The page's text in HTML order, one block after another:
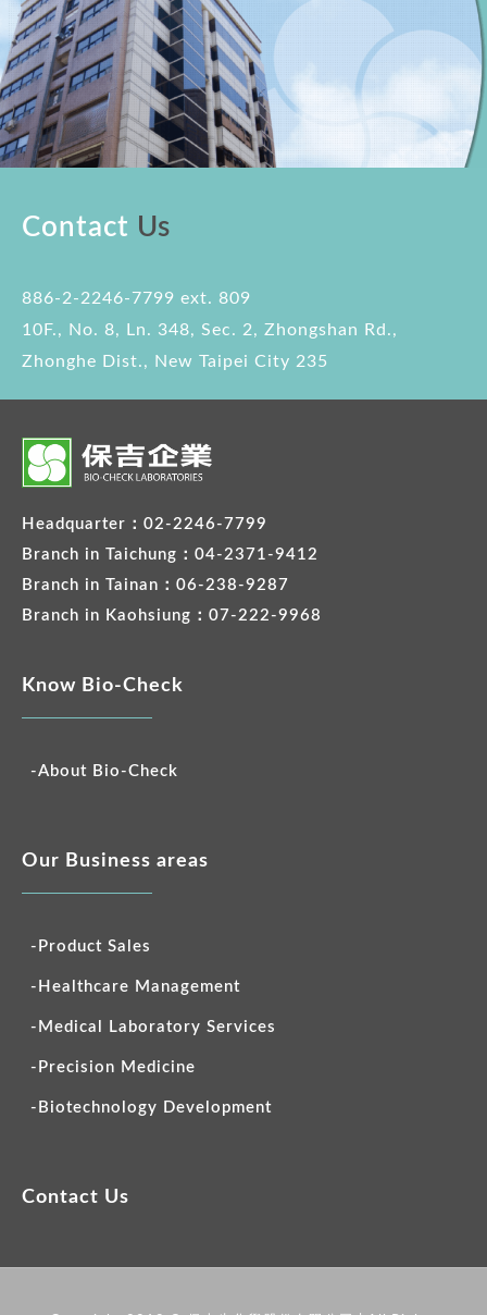
Contact Us
886-2-2246-7799 ext. 809
10F., No. 8, Ln. 348, Sec. 2, Zhongshan Rd.,
Zhonghe Dist., New Taipei City 235
Headquarter：02-2246-7799
Branch in Taichung：04-2371-9412
Branch in Tainan：06-238-9287
Branch in Kaohsiung：07-222-9968
Know Bio-Check
-About Bio-Check
Our Business areas
-Product Sales
-Healthcare Management
-Medical Laboratory Services
-Precision Medicine
-Biotechnology Development
Contact Us